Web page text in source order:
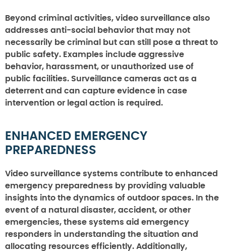
Beyond criminal activities, video surveillance also
addresses anti-social behavior that may not
necessarily be criminal but can still pose a threat to
public safety. Examples include aggressive
behavior, harassment, or unauthorized use of
public facilities. Surveillance cameras act as a
deterrent and can capture evidence in case
intervention or legal action is required.
ENHANCED EMERGENCY
PREPAREDNESS
Video surveillance systems contribute to enhanced
emergency preparedness by providing valuable
insights into the dynamics of outdoor spaces. In the
event of a natural disaster, accident, or other
emergencies, these systems aid emergency
responders in understanding the situation and
allocating resources efficiently. Additionally,